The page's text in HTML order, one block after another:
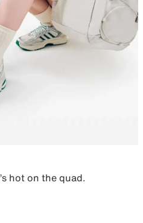
hot on the quad.